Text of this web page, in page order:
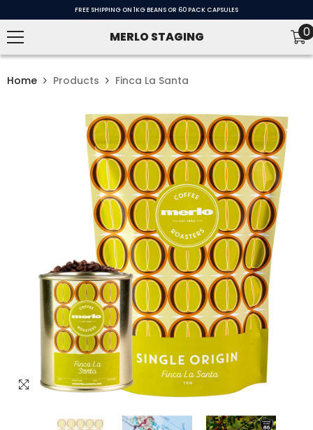
FREE SHIPPING ON 1KG BEANS OR 60 PACK CAPSULES
MERLO STAGING 00
Home Products Finca La Santa